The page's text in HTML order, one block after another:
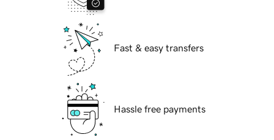
Fast & easy transfers
Hassle free payments